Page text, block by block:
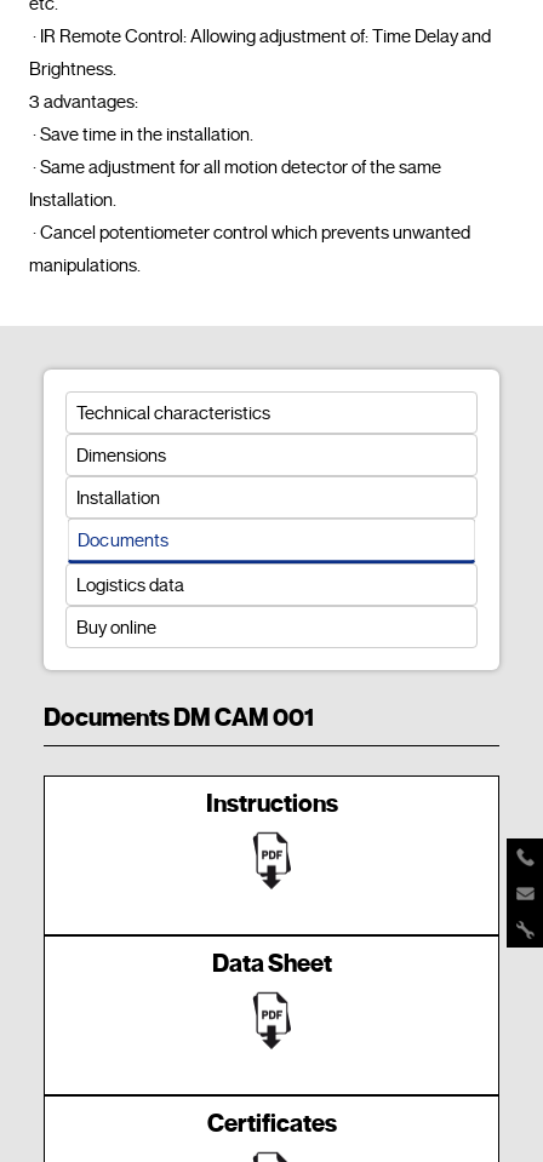
Brightness.
3 advantages:
Installation.
Technical characteristics
Dimensions
Installation
Documents
Logistics data
Buy online
Documents DM CAM 001
Instructions
Data Sheet
Certificates